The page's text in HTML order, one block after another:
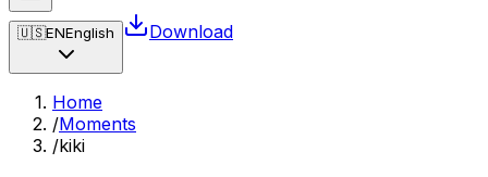
🇺🇸ENEnglish Download
Home
/Moments
/kiki